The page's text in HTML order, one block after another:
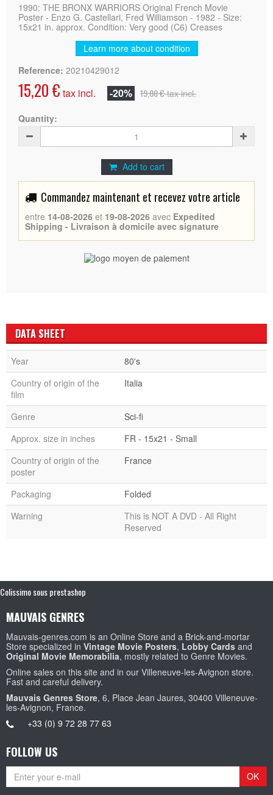
1990: THE BRONX WARRIORS Original French Movie
Poster - Enzo G. Castellari, Fred Williamson - 1982 - Size:
15x21 in. approx. Condition: Very good (C6) Creases
Learn more about condition
Reference: 20210429012
15,20 € tax incl. -20% 19,00 €tax incl.
Quantity:
Add to cart
Commandez maintenant et recevez votre article
entre 14-08-2026 et 19-08-2026 avec Expedited
Shipping - Livraison à domicile avec signature
DATA SHEET
Year
80's
Country of origin of the
film
Italia
Genre
Sci-fi
Approx. size in inches
FR - 15x21 - Small
Country of origin of the
poster
France
Packaging
Folded
Warning
This is NOT A DVD - All Right
Reserved
Colissimo sous prestashop
MAUVAIS GENRES
Mauvais-genres.com is an Online Store and a Brick-and-mortar
Store specialized in Vintage Movie Posters, Lobby Cards and
Original Movie Memorabilia, mostly related to Genre Movies.
Online sales on this site and in our Villeneuve-les-Avignon store.
Fast and careful delivery.
Mauvais Genres Store, 6, Place Jean Jaures, 30400 Villeneuve-
les-Avignon, France.
+33 (0) 9 72 28 77 63
FOLLOW US
OK